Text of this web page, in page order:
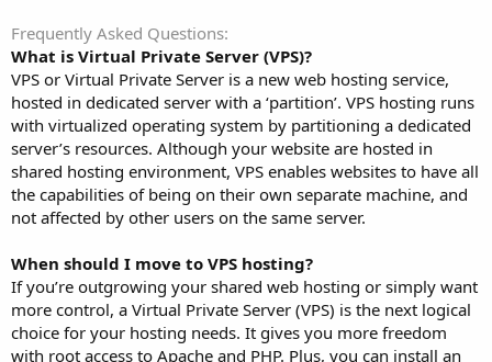
Frequently Asked Questions
What is Virtual Private Server (VPS)?
VPS or Virtual Private Server is a new web hosting service,
hosted in dedicated server with a ‘partition’. VPS hosting runs
with virtualized operating system by partitioning a dedicated
server’s resources. Although your website are hosted in
shared hosting environment, VPS enables websites to have all
the capabilities of being on their own separate machine, and
not affected by other users on the same server.
When should I move to VPS hosting?
If you’re outgrowing your shared web hosting or simply want
more control, a Virtual Private Server (VPS) is the next logical
choice for your hosting needs. It gives you more freedom
with root access to Apache and PHP. Plus, you can install an